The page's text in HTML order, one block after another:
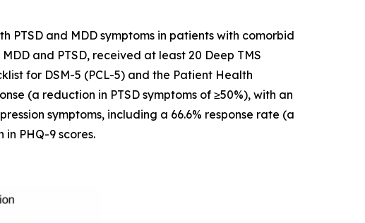
and MDD symptoms in patients with comorbid
and PTSD, received at least 20 Deep TMS
for DSM-5 (PCL-5) and the Patient Health
(a reduction in PTSD symptoms of ≥50%), with an
symptoms, including a 66.6% response rate (a
PHQ-9 scores.